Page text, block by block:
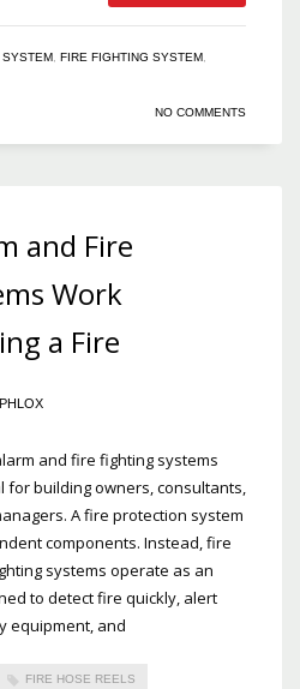
SYSTEM, FIRE FIGHTING SYSTEM,
NO COMMENTS
and Fire
Work
a Fire
PHLOX
and fire fighting systems
for building owners, consultants,
A fire protection system
components. Instead, fire
systems operate as an
to detect fire quickly, alert
equipment, and
FIRE HOSE REELS